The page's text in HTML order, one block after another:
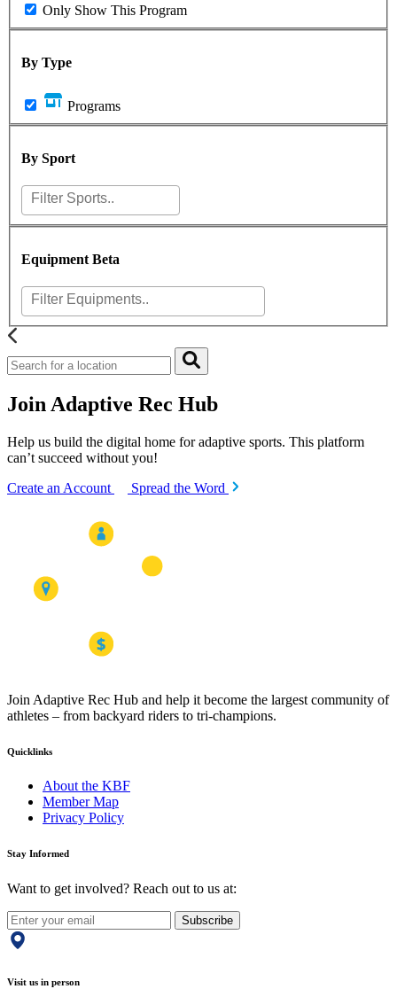
Only Show This Program
By Type
Programs
By Sport
Equipment Beta
Join Adaptive Rec Hub
Help us build the digital home for adaptive sports. This platform
can’t succeed without you!
Create an Account
Spread the Word
Join Adaptive Rec Hub and help it become the largest community of
athletes – from backyard riders to tri-champions.
Quicklinks
About the KBF
Member Map
Privacy Policy
Stay Informed
Want to get involved? Reach out to us at:
Subscribe
Visit us in person